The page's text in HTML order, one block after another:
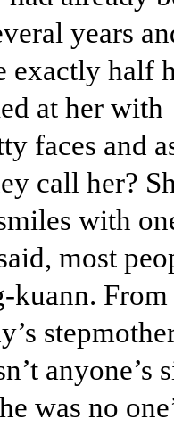
years
exactly half
at her with
faces and
call her?
with
most
kuann.
anyone’s
was no